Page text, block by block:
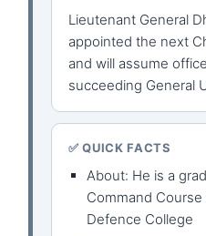
Lieutenant General
appointed the next
and will assume
succeeding General
✅ QUICK FACTS
About: He is a
Command
Defence College